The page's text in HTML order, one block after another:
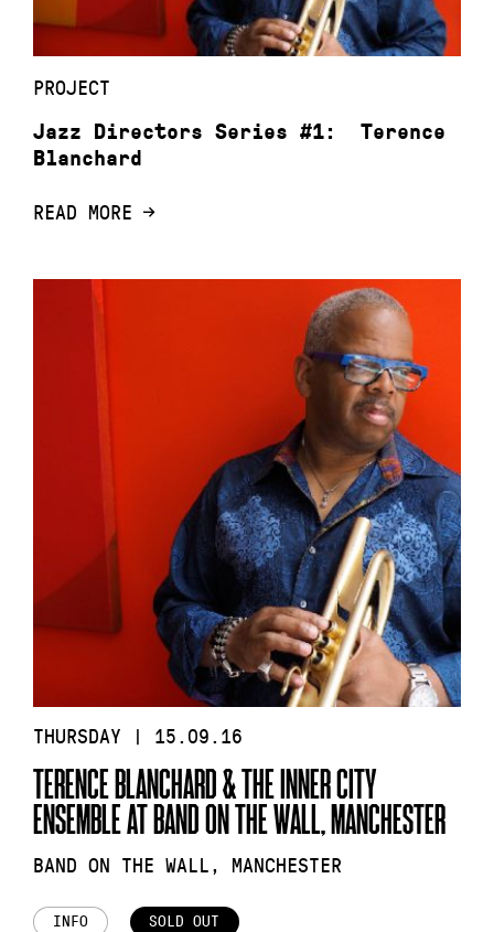
PROJECT
Jazz Directors Series #1: Terence
Blanchard
READ MORE
THURSDAY | 15.09.16
TERENCE BLANCHARD & THE INNER CITY
ENSEMBLE AT BAND ON THE WALL, MANCHESTER
BAND ON THE WALL, MANCHESTER
INFO SOLD OUT